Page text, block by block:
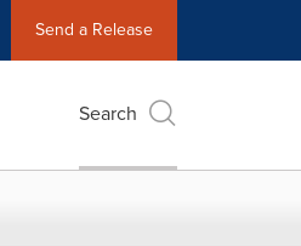
Send a Release
Search